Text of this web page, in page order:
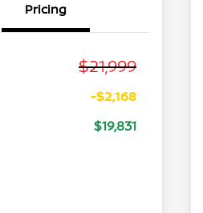
Pricing
$21,999
-$2,168
$19,831